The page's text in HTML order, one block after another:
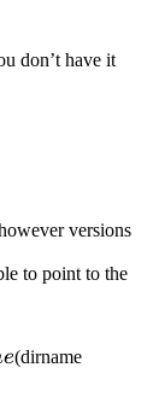
don’t have it
versions
to point to the
e(dirname